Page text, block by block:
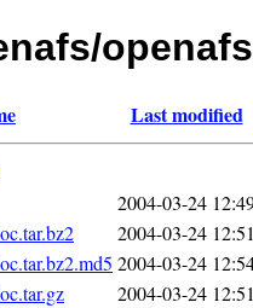
Last modified
2004-03-24
2004-03-24
2004-03-24
2004-03-24